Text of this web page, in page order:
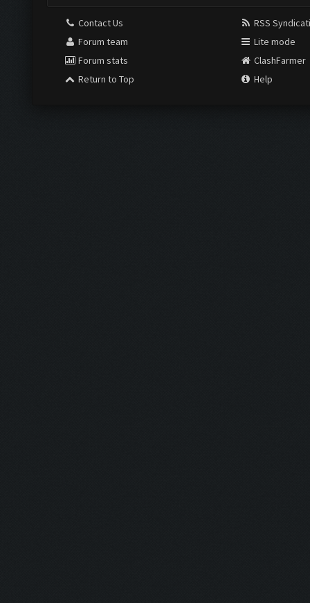
Contact Us
Forum team
Forum stats
Return to Top
RSS
Lite mode
ClashFarmer
Help